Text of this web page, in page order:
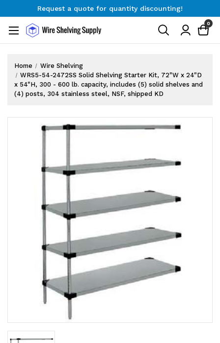
Request a quote for quantity discounting!
Request a quote for quantity discounting!
0
Home
Wire Shelving
WRS5-54-2472SS Solid Shelving Starter Kit, 72"W x 24"D
x 54"H, 300 - 600 lb. capacity, includes (5) solid shelves and
(4) posts, 304 stainless steel, NSF, shipped KD